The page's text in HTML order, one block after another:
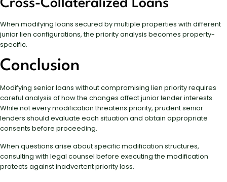
Cross-Collateralized Loans
When modifying loans secured by multiple properties with different
junior lien configurations, the priority analysis becomes property-
specific.
Conclusion
Modifying senior loans without compromising lien priority requires
careful analysis of how the changes affect junior lender interests.
While not every modification threatens priority, prudent senior
lenders should evaluate each situation and obtain appropriate
consents before proceeding.
When questions arise about specific modification structures,
consulting with legal counsel before executing the modification
protects against inadvertent priority loss.